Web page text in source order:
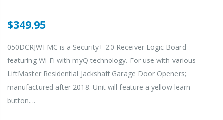
$349.95
050DCRJWFMC is a Security+ 2.0 Receiver Logic Board
featuring Wi-Fi with myQ technology. For use with various
LiftMaster Residential Jackshaft Garage Door Openers;
manufactured after 2018. Unit will feature a yellow learn
button....